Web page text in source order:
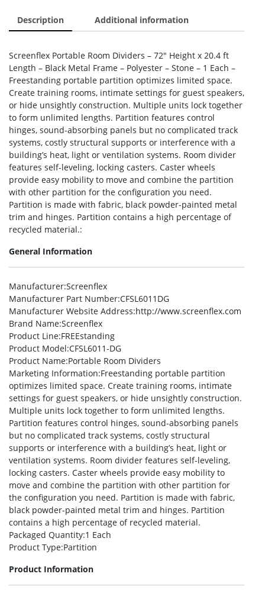
Description Additional information
Screenflex Portable Room Dividers – 72″ Height x 20.4 ft
Length – Black Metal Frame – Polyester – Stone – 1 Each –
Freestanding portable partition optimizes limited space.
Create training rooms, intimate settings for guest speakers,
or hide unsightly construction. Multiple units lock together
to form unlimited lengths. Partition features control
hinges, sound-absorbing panels but no complicated track
systems, costly structural supports or interference with a
building’s heat, light or ventilation systems. Room divider
features self-leveling, locking casters. Caster wheels
provide easy mobility to move and combine the partition
with other partition for the configuration you need.
Partition is made with fabric, black powder-painted metal
trim and hinges. Partition contains a high percentage of
recycled material.:
General Information
Manufacturer:Screenflex
Manufacturer Part Number:CFSL6011DG
Manufacturer Website Address:http://www.screenflex.com
Brand Name:Screenflex
Product Line:FREEstanding
Product Model:CFSL6011-DG
Product Name:Portable Room Dividers
Marketing Information:Freestanding portable partition
optimizes limited space. Create training rooms, intimate
settings for guest speakers, or hide unsightly construction.
Multiple units lock together to form unlimited lengths.
Partition features control hinges, sound-absorbing panels
but no complicated track systems, costly structural
supports or interference with a building’s heat, light or
ventilation systems. Room divider features self-leveling,
locking casters. Caster wheels provide easy mobility to
move and combine the partition with other partition for
the configuration you need. Partition is made with fabric,
black powder-painted metal trim and hinges. Partition
contains a high percentage of recycled material.
Packaged Quantity:1 Each
Product Type:Partition
Product Information